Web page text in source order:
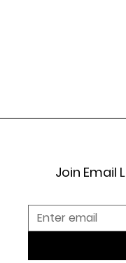
Join Email